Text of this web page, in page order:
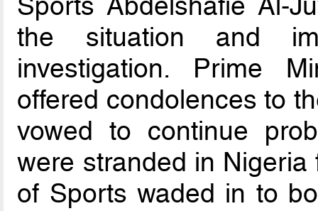
the situation and
investigation. Prime
offered condolences to
vowed to continue
were stranded in
of Sports waded in to